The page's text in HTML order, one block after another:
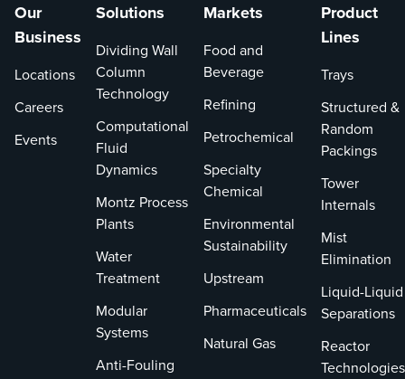
Our
Business
Locations
Careers
Events
Solutions
Dividing Wall
Column
Technology
Computational
Fluid
Dynamics
Montz Process
Plants
Water
Treatment
Modular
Systems
Anti-Fouling
Markets
Food and
Beverage
Refining
Petrochemical
Specialty
Chemical
Environmental
Sustainability
Upstream
Pharmaceuticals
Natural Gas
Product
Lines
Trays
Structured &
Random
Packings
Tower
Internals
Mist
Elimination
Liquid-Liquid
Separations
Reactor
Technologies